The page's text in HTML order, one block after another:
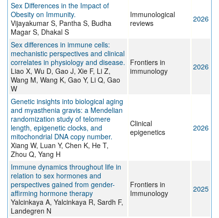
Sex Differences in the Impact of
Obesity on Immunity.
Vijayakumar S, Pantha S, Budha
Magar S, Dhakal S
Immunological
reviews
2026
Sex differences in immune cells:
mechanistic perspectives and clinical
correlates in physiology and disease.
Liao X, Wu D, Gao J, Xie F, Li Z,
Wang M, Wang K, Gao Y, Li Q, Gao
W
Frontiers in
immunology
2026
Genetic insights into biological aging
and myasthenia gravis: a Mendelian
randomization study of telomere
length, epigenetic clocks, and
mitochondrial DNA copy number.
Xiang W, Luan Y, Chen K, He T,
Zhou Q, Yang H
Clinical
epigenetics
2026
Immune dynamics throughout life in
relation to sex hormones and
perspectives gained from gender-
affirming hormone therapy
Yalcinkaya A, Yalcinkaya R, Sardh F,
Landegren N
Frontiers in
Immunology
2025